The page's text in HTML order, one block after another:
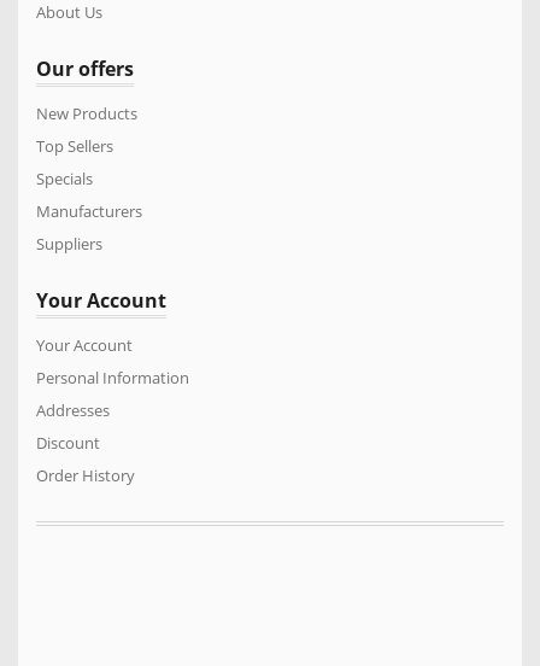
About Us
Our offers
New Products
Top Sellers
Specials
Manufacturers
Suppliers
Your Account
Your Account
Personal Information
Addresses
Discount
Order History